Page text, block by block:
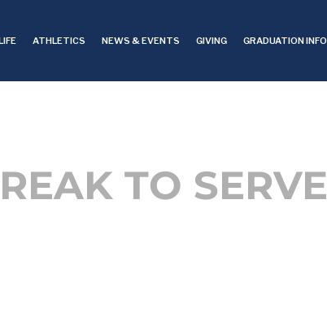
ATHLETICS NEWS & EVENTS GIVING GRADUATION INFO
TO SERVE